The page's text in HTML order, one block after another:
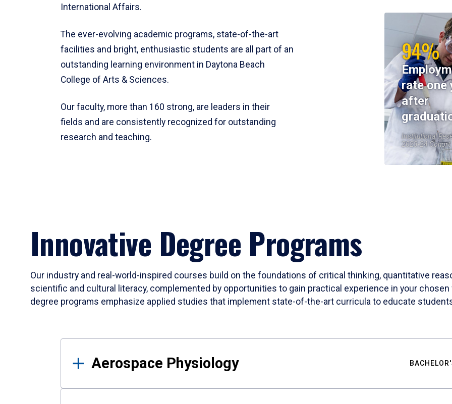
International Affairs.
The ever-evolving academic programs, state-of-the-art
facilities and bright, enthusiastic students are all part of an
outstanding learning environment in Daytona Beach
College of Arts & Sciences.
Our faculty, more than 160 strong, are leaders in their
fields and are consistently recognized for outstanding
research and teaching.
94%
rate one
after
Institutional
2023-24 Cohort
Innovative Degree Programs
Our industry and real-world-inspired courses build on the foundations of critical thinking, quantitative
scientific and cultural literacy, complemented by opportunities to gain practical experience in your
degree programs emphasize applied studies that implement state-of-the-art curricula to educate
Results
Aerospace Physiology